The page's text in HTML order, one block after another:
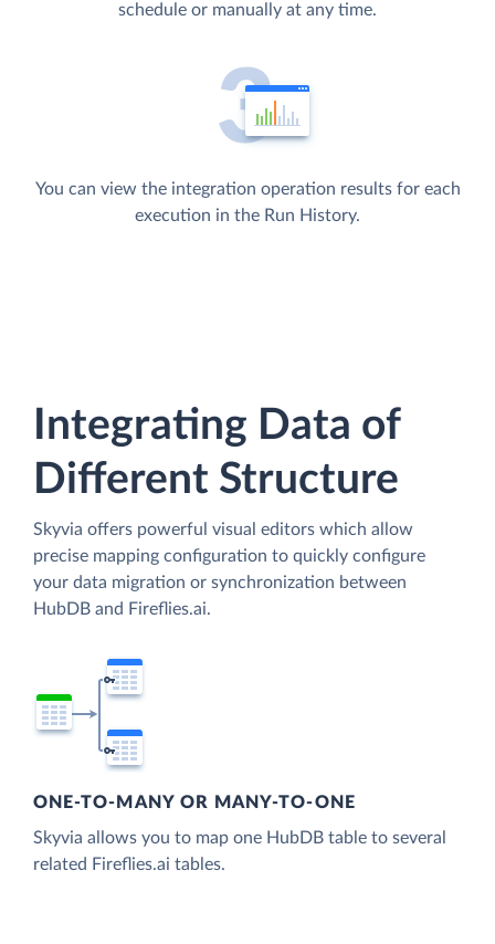
schedule or manually at any time.
You can view the integration operation results for each
execution in the Run History.
Integrating Data of
Different Structure
Skyvia offers powerful visual editors which allow
precise mapping configuration to quickly configure
your data migration or synchronization between
HubDB and Fireflies.ai.
ONE-TO-MANY OR MANY-TO-ONE
Skyvia allows you to map one HubDB table to several
related Fireflies.ai tables.